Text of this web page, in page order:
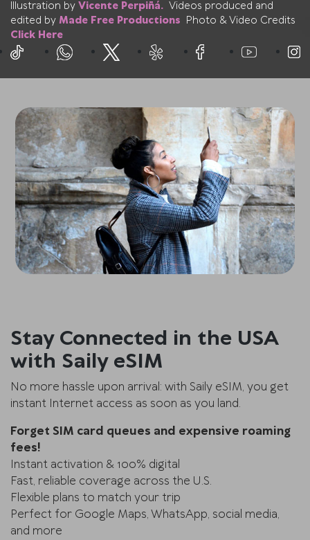
Illustration by Vicente Perpiñá. Videos produced and
edited by Made Free Productions Photo & Video Credits
Click Here
Stay Connected in the USA
with Saily eSIM
No more hassle upon arrival: with Saily eSIM, you get
instant Internet access as soon as you land.
Forget SIM card queues and expensive roaming
fees!
Instant activation & 100% digital
Fast, reliable coverage across the U.S.
Flexible plans to match your trip
Perfect for Google Maps, WhatsApp, social media,
and more